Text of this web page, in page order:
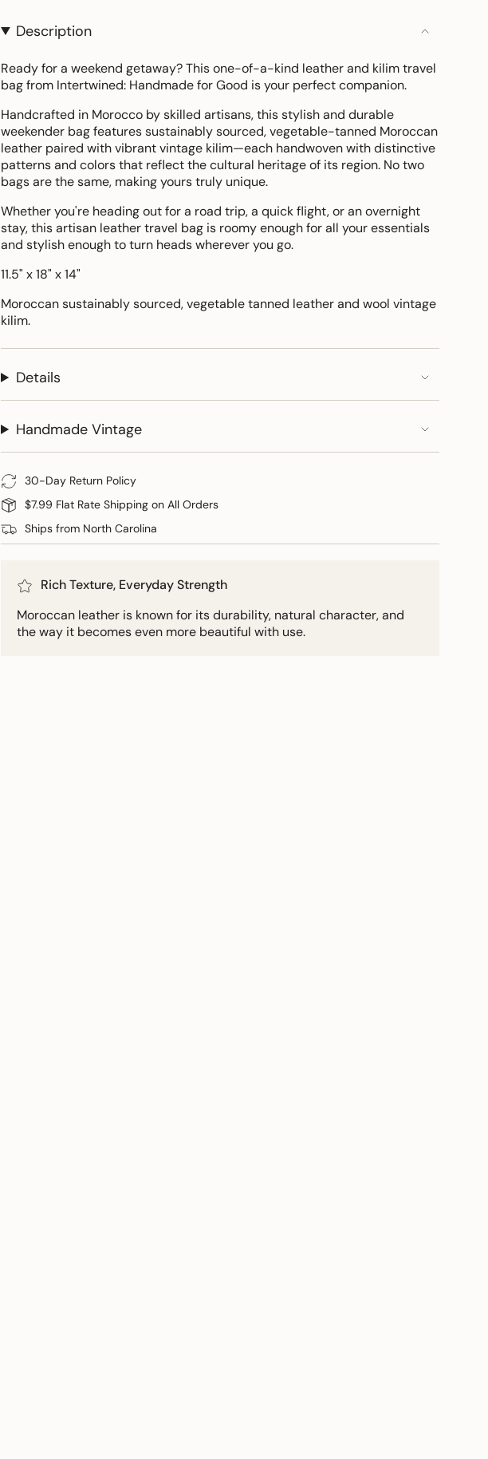
Description
Ready for a weekend getaway? This one-of-a-kind leather and kilim travel
bag from Intertwined: Handmade for Good is your perfect companion.
Handcrafted in Morocco by skilled artisans, this stylish and durable
weekender bag features sustainably sourced, vegetable-tanned Moroccan
leather paired with vibrant vintage kilim—each handwoven with distinctive
patterns and colors that reflect the cultural heritage of its region. No two
bags are the same, making yours truly unique.
Whether you're heading out for a road trip, a quick flight, or an overnight
stay, this artisan leather travel bag is roomy enough for all your essentials
and stylish enough to turn heads wherever you go.
11.5" x 18" x 14"
Moroccan sustainably sourced, vegetable tanned leather and wool vintage
kilim.
Details
Handmade Vintage
30-Day Return Policy
$7.99 Flat Rate Shipping on All Orders
Ships from North Carolina
Rich Texture, Everyday Strength
Moroccan leather is known for its durability, natural character, and
the way it becomes even more beautiful with use.